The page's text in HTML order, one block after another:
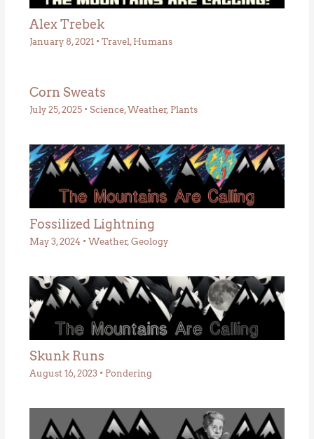
Alex Trebek
January 8, 2021 • Travel, Humans
Corn Sweats
July 25, 2025 • Science,Weather, Plants
Fossilized Lightning
May 3, 2024 • Weather, Geology
Skunk Runs
August 16, 2023 • Pondering